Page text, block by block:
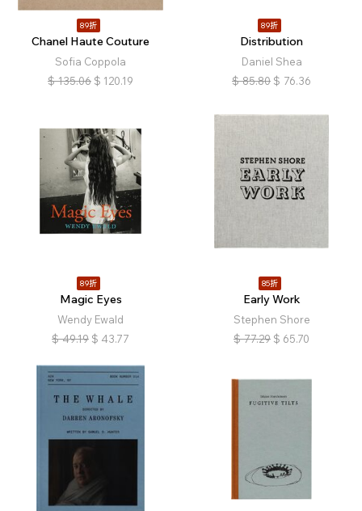
89折
Chanel Haute Couture
Sofia Coppola
$ 135.06 $ 120.19
89折
Distribution
Daniel Shea
$ 85.80 $ 76.36
89折
Magic Eyes
Wendy Ewald
$ 49.19 $ 43.77
85折
Early Work
Stephen Shore
$ 77.29 $ 65.70